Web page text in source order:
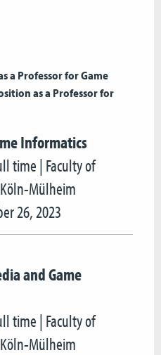
a Professor for Game
as a Professor for
Informatics
time | Faculty of
Mülheim
26, 2023
and Game
time | Faculty of
Mülheim